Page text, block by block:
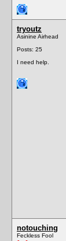
tryoutz
Asinine Airhead
Posts: 25
I need help.
notouching
Feckless Fool